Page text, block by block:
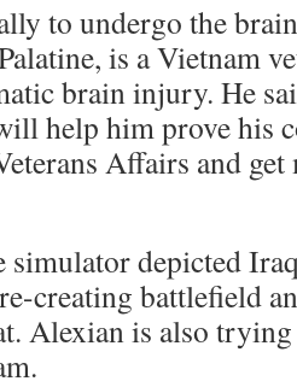
to undergo the
is a Vietnam
brain injury. He
help him prove his
Affairs and
simulator depicted
creating battlefield
Alexian is also